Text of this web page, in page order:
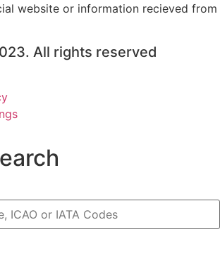
website or information recieved from
All rights reserved